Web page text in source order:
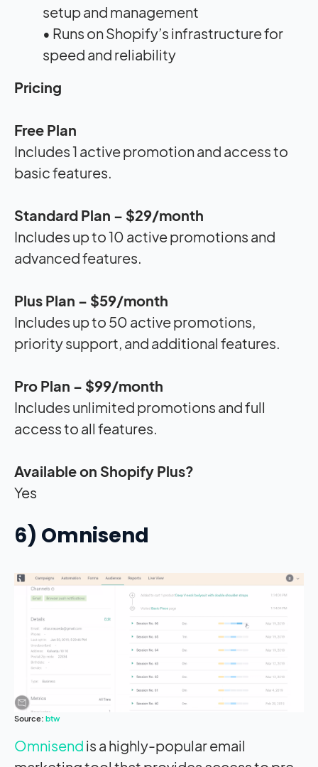
setup and management
• Runs on Shopify’s infrastructure for
speed and reliability
Pricing
Free Plan
Includes 1 active promotion and access to
basic features.
Standard Plan – $29/month
Includes up to 10 active promotions and
advanced features.
Plus Plan – $59/month
Includes up to 50 active promotions,
priority support, and additional features.
Pro Plan – $99/month
Includes unlimited promotions and full
access to all features.
Available on Shopify Plus?
Yes
6) Omnisend
Source: btw
Omnisend is a highly-popular email